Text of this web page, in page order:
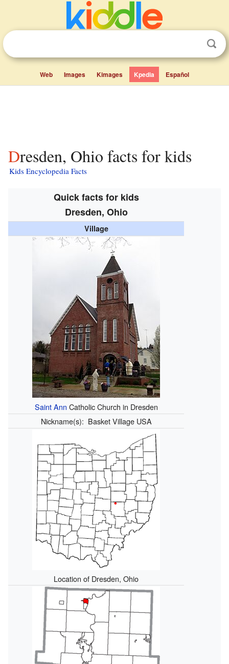
Web Images Kimages Kpedia Español
Dresden, Ohio facts for kids
Kids Encyclopedia Facts
Quick facts for kids
Dresden, Ohio
Village
Saint Ann Catholic Church in Dresden
Nickname(s): Basket Village USA
Location of Dresden, Ohio